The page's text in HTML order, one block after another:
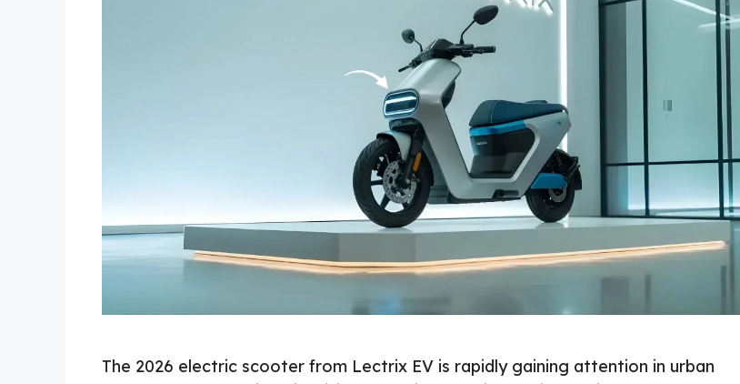
The 2026 electric scooter from Lectrix EV is rapidly gaining attention in urban